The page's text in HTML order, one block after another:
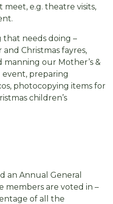
e.g. theatre visits,
that needs doing –
Christmas fayres,
our Mother’s &
event, preparing
photocopying items for
children’s
an Annual General
members are voted in –
of all the